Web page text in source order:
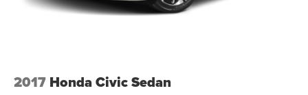
2017 Honda Civic Sedan